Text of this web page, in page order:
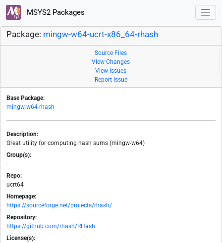
MSYS2 Packages
Package: mingw-w64-ucrt-x86_64-rhash
Source Files
View Changes
View Issues
Report Issue
Base Package:
mingw-w64-rhash
Description:
Great utility for computing hash sums (mingw-w64)
Group(s):
-
Repo:
ucrt64
Homepage:
https://sourceforge.net/projects/rhash/
Repository:
https://github.com/rhash/RHash
License(s):